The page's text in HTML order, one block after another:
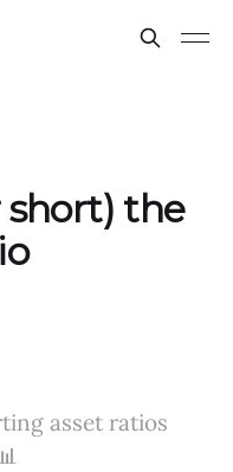
short) the
asset ratios